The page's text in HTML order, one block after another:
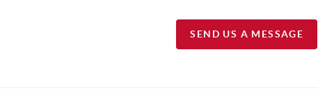
SEND US A MESSAGE